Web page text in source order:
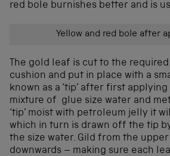
red bole burnishes better and is
Yellow and red bole after
The gold leaf is cut to the required
cushion and put in place with a
known as a ‘tip’ after first applying
mixture of glue size water and
‘tip’ moist with petroleum jelly it
which in turn is drawn off the tip
the size water. Gild from the
downwards – making sure each